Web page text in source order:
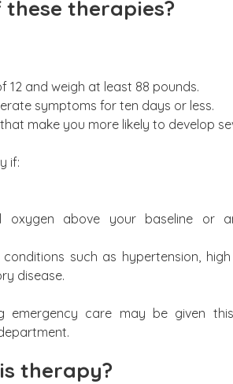
therapies?
12 and weigh at least 88 pounds.
symptoms for ten days or less.
make you more likely to develop
if:
oxygen above your baseline or
such as hypertension,
disease.
emergency care may be given
therapy?